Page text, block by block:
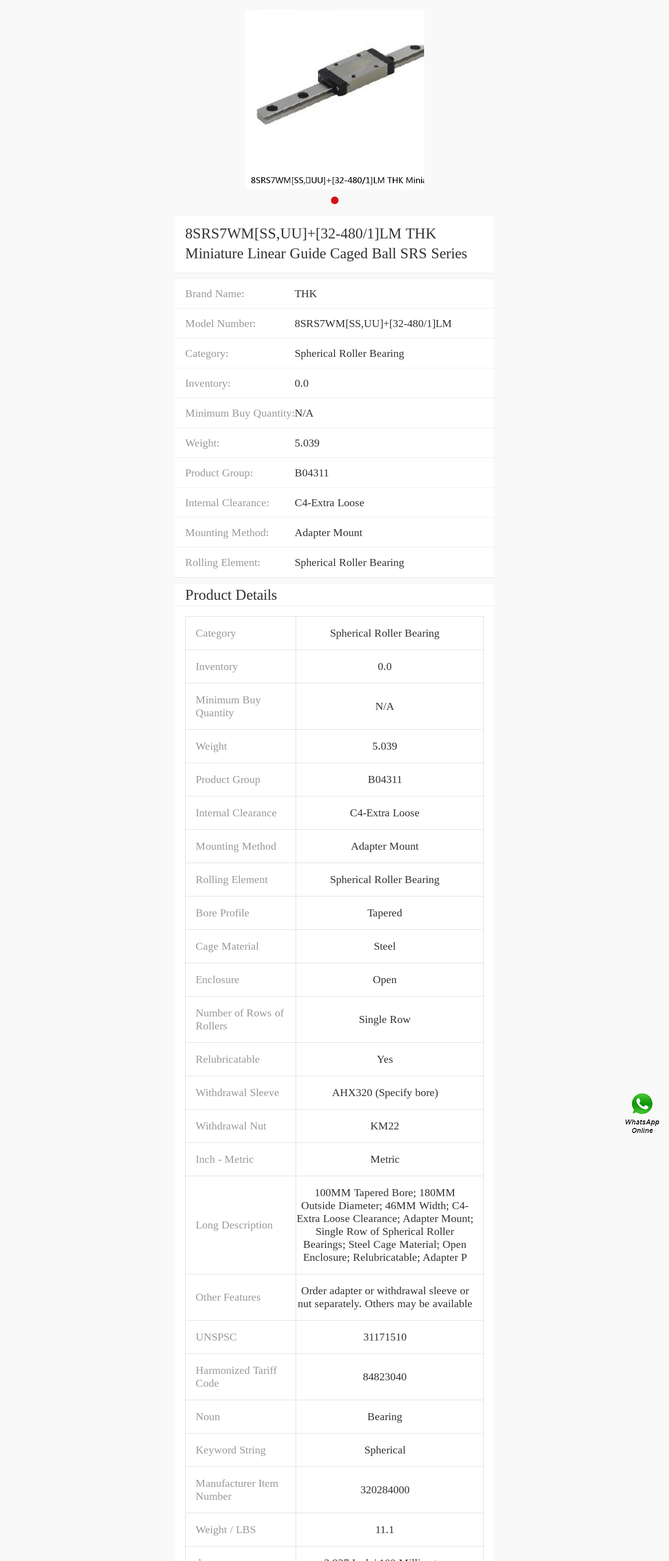
8SRS7WM[SS,​UU]+[32-480/1]LM THK
Miniature Linear Guide Caged Ball SRS Series
Brand Name: THK
Model Number: 8SRS7WM[SS,​UU]+[32-480/1]LM
Category: Spherical Roller Bearing
Inventory: 0.0
Minimum Buy Quantity:N/A
Weight: 5.039
Product Group: B04311
Internal Clearance: C4-Extra Loose
Mounting Method: Adapter Mount
Rolling Element: Spherical Roller Bearing
Product Details
Category Spherical Roller Bearing
Inventory 0.0
Minimum Buy
Quantity
N/A
Weight 5.039
Product Group B04311
Internal Clearance C4-Extra Loose
Mounting Method Adapter Mount
Rolling Element Spherical Roller Bearing
Bore Profile Tapered
Cage Material Steel
Enclosure Open
Number of Rows of
Rollers
Single Row
Relubricatable Yes
Withdrawal Sleeve AHX320 (Specify bore)
Withdrawal Nut KM22
Inch - Metric Metric
Long Description
100MM Tapered Bore; 180MM
Outside Diameter; 46MM Width; C4-
Extra Loose Clearance; Adapter Mount;
Single Row of Spherical Roller
Bearings; Steel Cage Material; Open
Enclosure; Relubricatable; Adapter P
Other Features
Order adapter or withdrawal sleeve or
nut separately. Others may be available
UNSPSC 31171510
Harmonized Tariff
Code
84823040
Noun Bearing
Keyword String Spherical
Manufacturer Item
Number
320284000
Weight / LBS 11.1